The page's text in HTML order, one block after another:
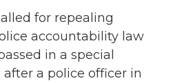
for repealing
accountability law
in a special
after a police officer in